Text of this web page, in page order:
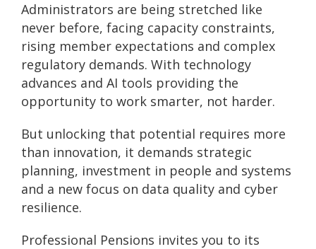
Administrators are being stretched like
never before, facing capacity constraints,
rising member expectations and complex
regulatory demands. With technology
advances and AI tools providing the
opportunity to work smarter, not harder.
But unlocking that potential requires more
than innovation, it demands strategic
planning, investment in people and systems
and a new focus on data quality and cyber
resilience.
Professional Pensions invites you to its